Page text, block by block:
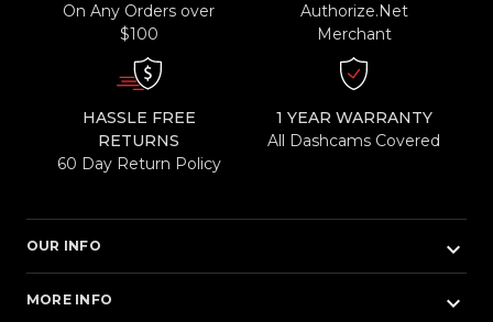
On Any Orders over
$100
Authorize.Net
Merchant
HASSLE FREE
RETURNS
60 Day Return Policy
1 YEAR WARRANTY
All Dashcams Covered
OUR INFO keyboard_arrow_down
MORE INFO keyboard_arrow_down